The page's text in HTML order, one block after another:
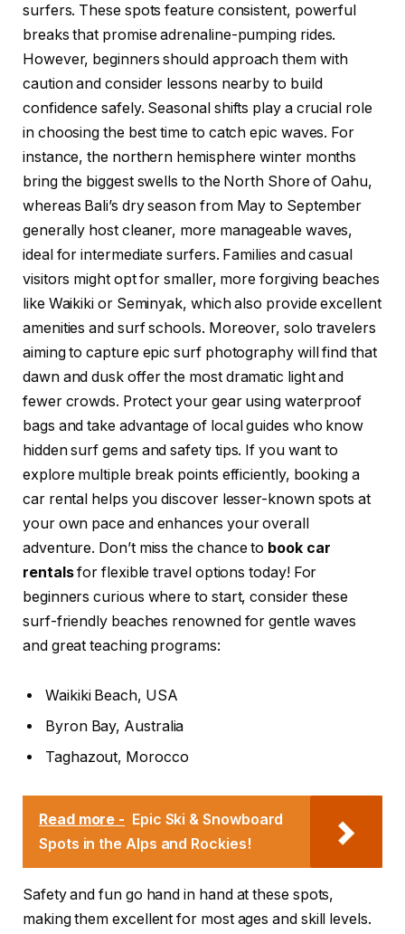
surfers. These spots feature consistent, powerful
breaks that promise adrenaline-pumping rides.
However, beginners should approach them with
caution and consider lessons nearby to build
confidence safely. Seasonal shifts play a crucial role
in choosing the best time to catch epic waves. For
instance, the northern hemisphere winter months
bring the biggest swells to the North Shore of Oahu,
whereas Bali’s dry season from May to September
generally host cleaner, more manageable waves,
ideal for intermediate surfers. Families and casual
visitors might opt for smaller, more forgiving beaches
like Waikiki or Seminyak, which also provide excellent
amenities and surf schools. Moreover, solo travelers
aiming to capture epic surf photography will find that
dawn and dusk offer the most dramatic light and
fewer crowds. Protect your gear using waterproof
bags and take advantage of local guides who know
hidden surf gems and safety tips. If you want to
explore multiple break points efficiently, booking a
car rental helps you discover lesser-known spots at
your own pace and enhances your overall
adventure. Don’t miss the chance to book car
rentalsfor flexible travel options today! For
beginners curious where to start, consider these
surf-friendly beaches renowned for gentle waves
and great teaching programs:
Waikiki Beach, USA
Byron Bay, Australia
Taghazout, Morocco
Read more - Epic Ski & Snowboard
Spots in the Alps and Rockies!
Safety and fun go hand in hand at these spots,
making them excellent for most ages and skill levels.